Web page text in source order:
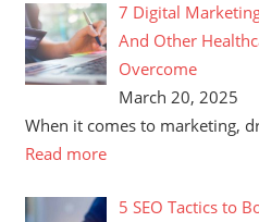
7 Digital
And Other
Overcome
March 20, 2025
When it comes to marketing,
Read more
5 SEO Tactics to